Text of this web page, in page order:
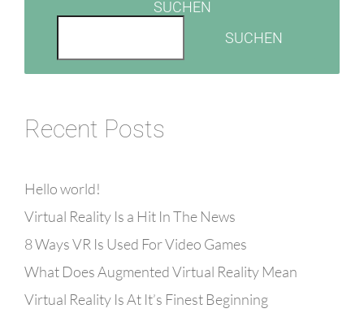
SUCHEN
SUCHEN
Recent Posts
Hello world!
Virtual Reality Is a Hit In The News
8 Ways VR Is Used For Video Games
What Does Augmented Virtual Reality Mean
Virtual Reality Is At It’s Finest Beginning